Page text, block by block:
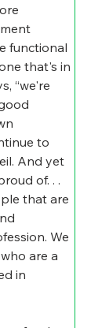
functional
that's in
“we're
to
And yet
of. . .
that are
We
are a
in